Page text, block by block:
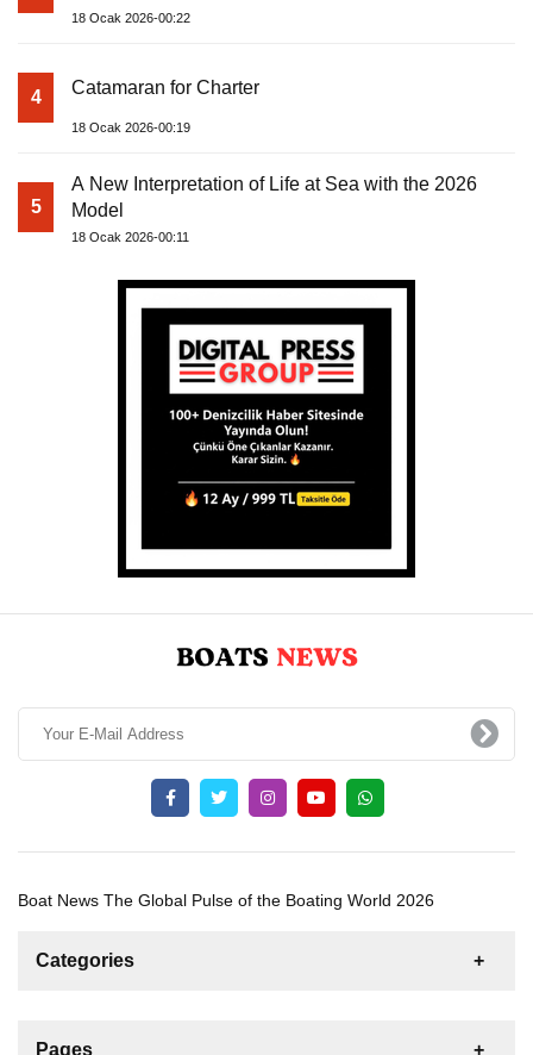
18 Ocak 2026-00:22
4 Catamaran for Charter
18 Ocak 2026-00:19
5
A New Interpretation of Life at Sea with the 2026
Model
18 Ocak 2026-00:11
Boat News The Global Pulse of the Boating World 2026
Categories
For Sale
Pages